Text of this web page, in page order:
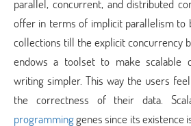
parallel, concurrent, and distributed
offer in terms of implicit parallelism to
collections till the explicit concurrency
endows a toolset to make scalable
writing simpler. This way the users
the correctness of their data.
programminggenes since its existence